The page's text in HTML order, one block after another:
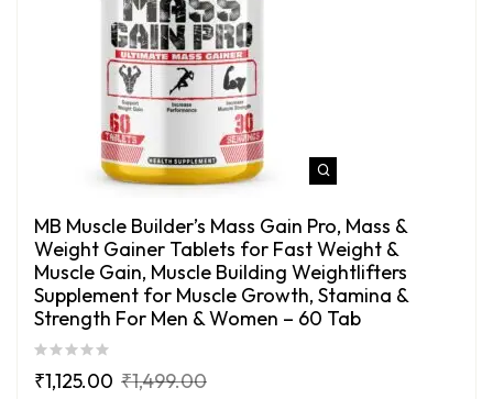
MB Muscle Builder’s Mass Gain Pro, Mass &
Weight Gainer Tablets for Fast Weight &
Muscle Gain, Muscle Building Weightlifters
Supplement for Muscle Growth, Stamina &
Strength For Men & Women – 60 Tab
₹1,499.00
₹1,125.00